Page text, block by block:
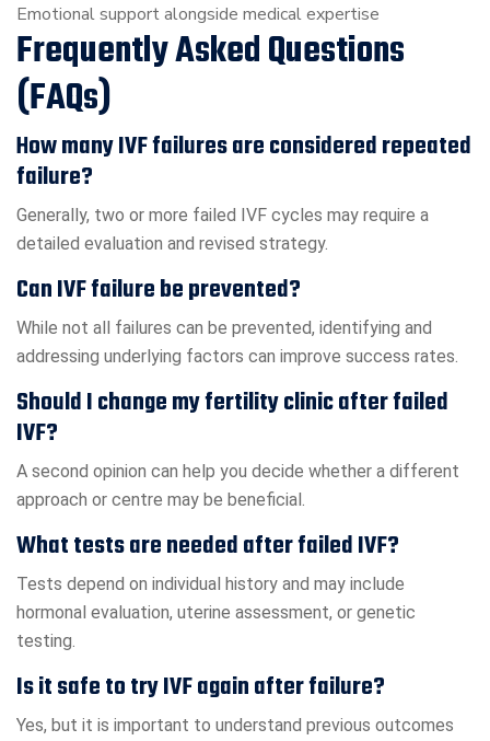
Emotional support alongside medical expertise
Frequently Asked Questions
(FAQs)
How many IVF failures are considered repeated
failure?
Generally, two or more failed IVF cycles may require a
detailed evaluation and revised strategy.
Can IVF failure be prevented?
While not all failures can be prevented, identifying and
addressing underlying factors can improve success rates.
Should I change my fertility clinic after failed
IVF?
A second opinion can help you decide whether a different
approach or centre may be beneficial.
What tests are needed after failed IVF?
Tests depend on individual history and may include
hormonal evaluation, uterine assessment, or genetic
testing.
Is it safe to try IVF again after failure?
Yes, but it is important to understand previous outcomes